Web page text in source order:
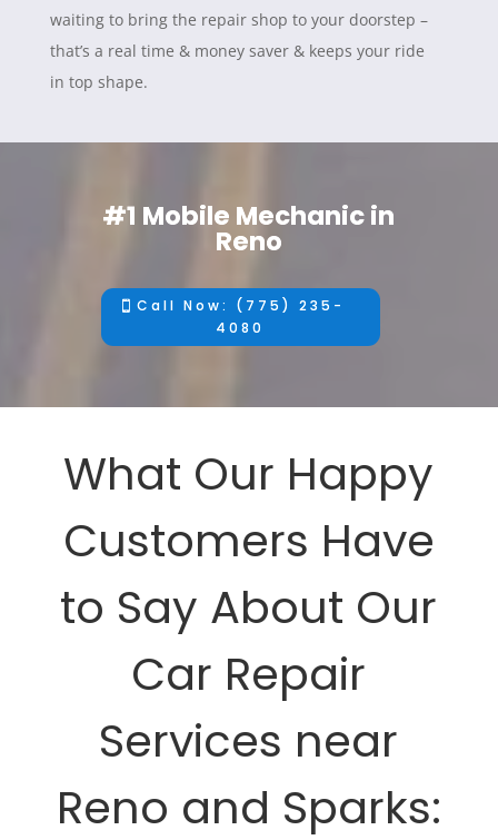
waiting to bring the repair shop to your doorstep –
that’s a real time & money saver & keeps your ride
in top shape.
#1 Mobile Mechanic in
Reno
Call Now: (775) 235-
4080
What Our Happy
Customers Have
to Say About Our
Car Repair
Services near
Reno and Sparks: